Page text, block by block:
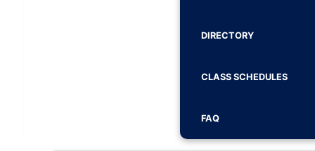
DIRECTORY
CLASS SCHEDULES
FAQ